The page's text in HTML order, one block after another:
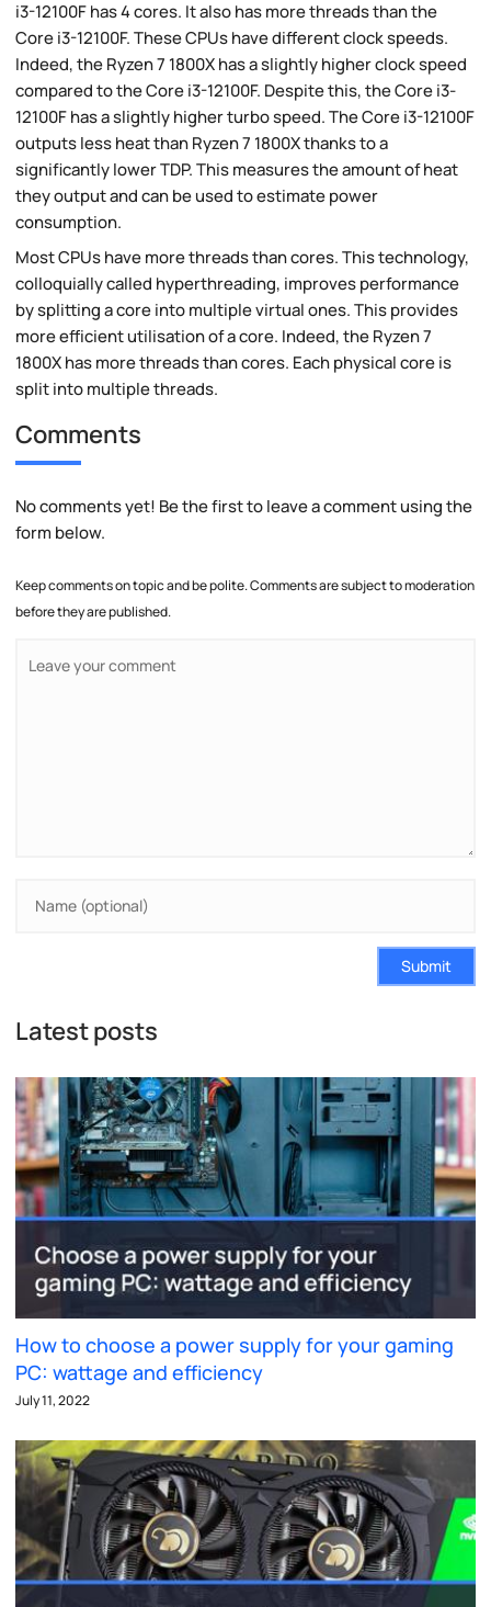
i3-12100F has 4 cores. It also has more threads than the
Core i3-12100F. These CPUs have different clock speeds.
Indeed, the Ryzen 7 1800X has a slightly higher clock speed
compared to the Core i3-12100F. Despite this, the Core i3-
12100F has a slightly higher turbo speed. The Core i3-12100F
outputs less heat than Ryzen 7 1800X thanks to a
significantly lower TDP. This measures the amount of heat
they output and can be used to estimate power
consumption.
Most CPUs have more threads than cores. This technology,
colloquially called hyperthreading, improves performance
by splitting a core into multiple virtual ones. This provides
more efficient utilisation of a core. Indeed, the Ryzen 7
1800X has more threads than cores. Each physical core is
split into multiple threads.
Comments
No comments yet! Be the first to leave a comment using the
form below.
Keep comments on topic and be polite. Comments are subject to moderation
before they are published.
Submit
Latest posts
How to choose a power supply for your gaming
PC: wattage and efficiency
July 11, 2022